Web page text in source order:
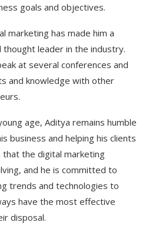
goals and objectives.
marketing has made him a
leader in the industry.
at several conferences and
and knowledge with other
age, Aditya remains humble
business and helping his clients
the digital marketing
and he is committed to
trends and technologies to
have the most effective
disposal.